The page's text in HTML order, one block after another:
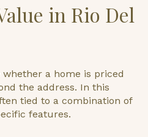
in Rio Del
a home is priced
the address. In this
tied to a combination of
features.